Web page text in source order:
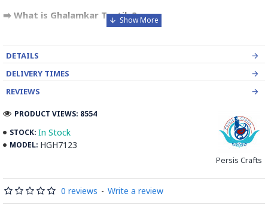
➡️ What is Ghalamkar Textile?
handpainting, patterned Iranian Fabric. The fabric is printed
using patterned wooden stamps. The stamps are mostly
made of pear wood which has better flexibility and density
for carving and long-standing utility.
Ghalamkar designs are mostly arabesque, flora and fauna,
geometric, pre-Islamic, hunting scenes, polo games, Persian
poems, Armenian and Hebrew inscriptions.
size, between hundreds and tens of thousands of times. For
instance, a six-person table-cloth (2 meters by 1.4 meters)
DETAILS
DELIVERY TIMES
REVIEWS
STOCK: In Stock
MODEL: HGH7123
Persis Crafts
PRODUCT VIEWS: 8554
0 reviews - Write a review